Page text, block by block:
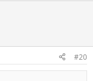
#20